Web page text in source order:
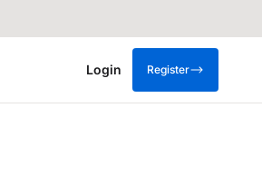
Login Register